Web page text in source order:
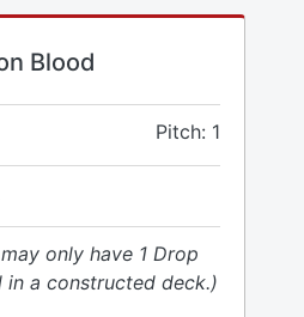
Blood
Pitch: 1
only have 1 Drop
in a constructed deck.)